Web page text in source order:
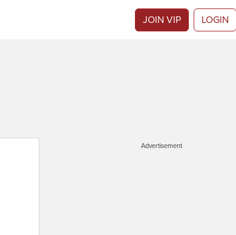
JOIN VIP LOGIN
Advertisement